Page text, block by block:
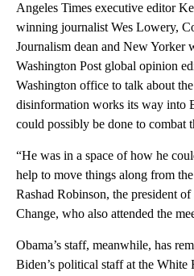
Angeles Times executive editor
winning journalist Wes Lowery,
Journalism dean and New Yorker
Washington Post global opinion
Washington office to talk about
disinformation works its way into
could possibly be done to combat
“He was in a space of how he
help to move things along from
Rashad Robinson, the president
Change, who also attended the
Obama’s staff, meanwhile, has
Biden’s political staff at the White